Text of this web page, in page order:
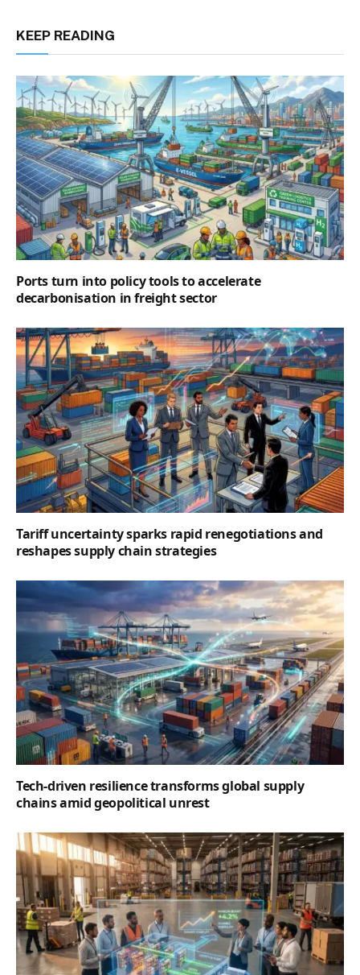
KEEP READING
Ports turn into policy tools to accelerate
decarbonisation in freight sector
Tariff uncertainty sparks rapid renegotiations and
reshapes supply chain strategies
Tech-driven resilience transforms global supply
chains amid geopolitical unrest